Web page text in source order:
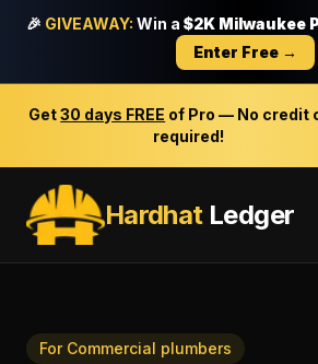
🎉 GIVEAWAY: Win a $2K Milwaukee
Enter Free →
Get30 days FREE of Pro — No credit
required!
HardhatLedger
For Commercial plumbers